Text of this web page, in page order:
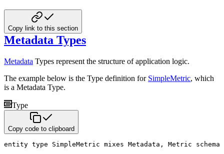
Copy link to this section
Metadata Types
Metadata Types represent the structure of application logic.
The example below is the Type definition for SimpleMetric, which
is a Metadata Type.
Type
Copy code to clipboard
entity type SimpleMetric mixes Metadata , Metric schema